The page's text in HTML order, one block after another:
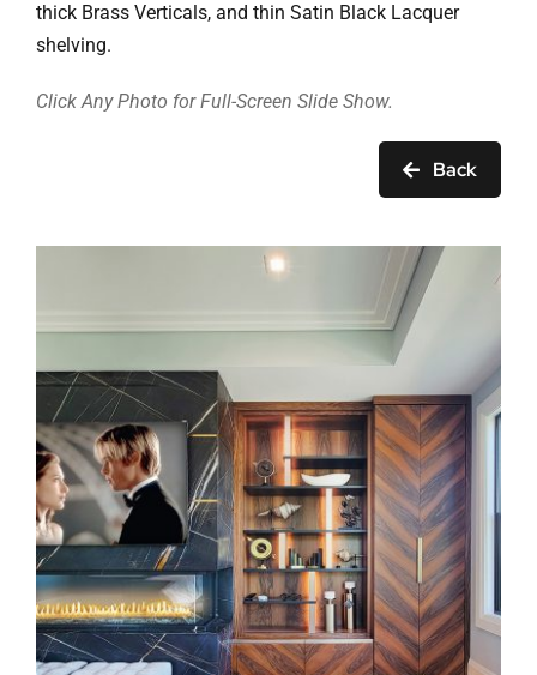
thick Brass Verticals, and thin Satin Black Lacquer
shelving.
Click Any Photo for Full-Screen Slide Show.
Back